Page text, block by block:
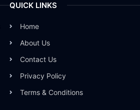
QUICK LINKS
Home
About Us
Contact Us
Privacy Policy
Terms & Conditions